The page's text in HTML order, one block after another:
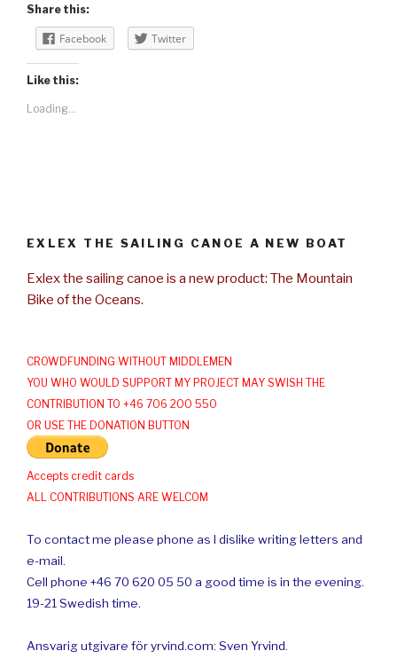
Share this:
Facebook Twitter
Like this:
Loading...
EXLEX THE SAILING CANOE A NEW BOAT
Exlex the sailing canoe is a new product: The Mountain
Bike of the Oceans.
CROWDFUNDING WITHOUT MIDDLEMEN
YOU WHO WOULD SUPPORT MY PROJECT MAY SWISH THE
CONTRIBUTION TO +46 706 200 550
OR USE THE DONATION BUTTON
Accepts credit cards
ALL CONTRIBUTIONS ARE WELCOM
To contact me please phone as I dislike writing letters and
e-mail.
Cell phone +46 70 620 05 50 a good time is in the evening.
19-21 Swedish time.
Ansvarig utgivare för yrvind.com: Sven Yrvind.